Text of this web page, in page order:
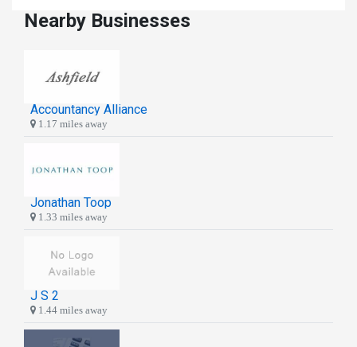
Nearby Businesses
Accountancy Alliance
1.17 miles away
Jonathan Toop
1.33 miles away
J S 2
1.44 miles away